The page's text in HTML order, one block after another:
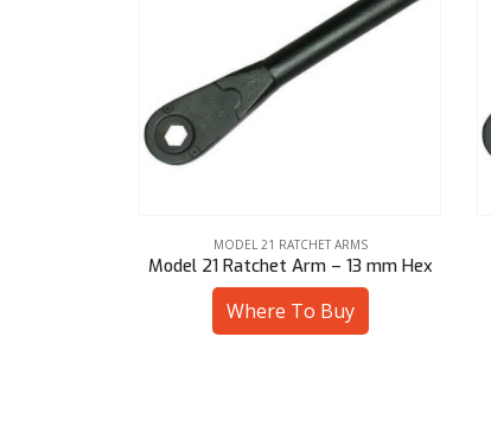
MODEL 21 RATCHET ARMS
Model 21 Ratchet Arm – 9/16″ Hex
Where To Buy